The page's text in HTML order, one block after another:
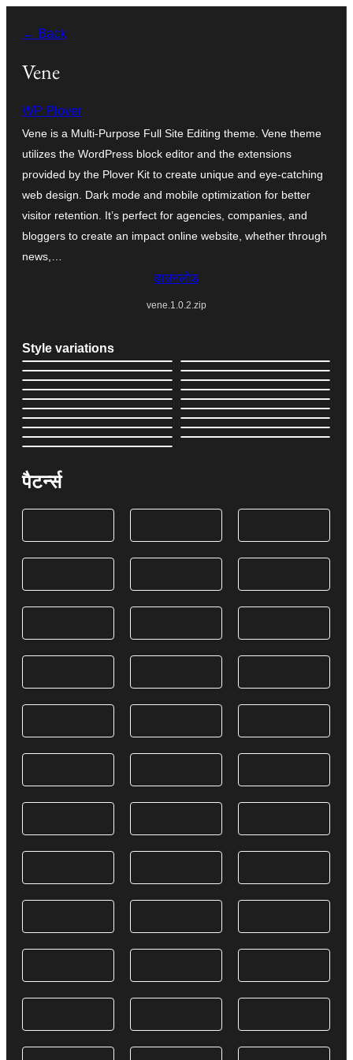
जाएं
← Back
Vene
WP Plover
Vene is a Multi-Purpose Full Site Editing theme. Vene theme
utilizes the WordPress block editor and the extensions
provided by the Plover Kit to create unique and eye-catching
web design. Dark mode and mobile optimization for better
visitor retention. It’s perfect for agencies, companies, and
bloggers to create an impact online website, whether through
news,…
डाउनलोड
vene.1.0.2.zip
Style variations
पैटर्न्स